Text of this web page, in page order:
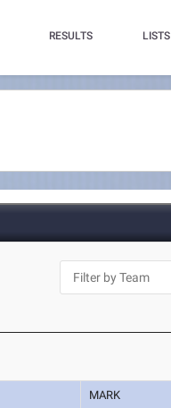
RESULTS LISTS
MARK